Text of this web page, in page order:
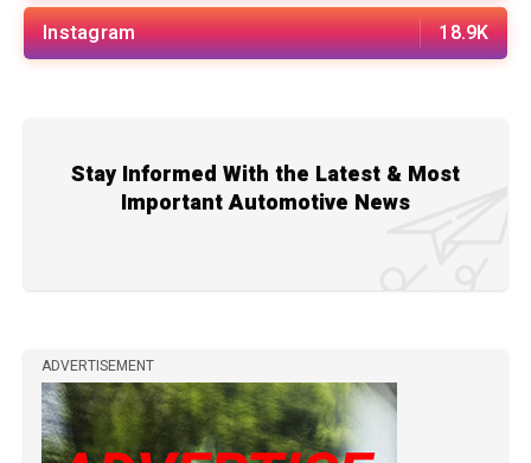
Instagram 18.9K
Stay Informed With the Latest & Most
Important Automotive News
ADVERTISEMENT